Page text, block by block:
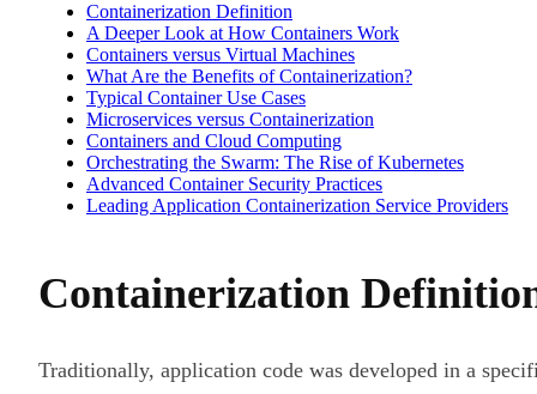
Containerization Definition
A Deeper Look at How Containers Work
Containers versus Virtual Machines
What Are the Benefits of Containerization?
Typical Container Use Cases
Microservices versus Containerization
Containers and Cloud Computing
Orchestrating the Swarm: The Rise of Kubernetes
Advanced Container Security Practices
Leading Application Containerization Service Providers
Containerization
Traditionally, application code was developed in a